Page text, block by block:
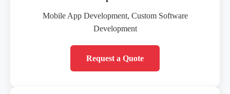
Mobile App Development, Custom Software
Development
Request a Quote